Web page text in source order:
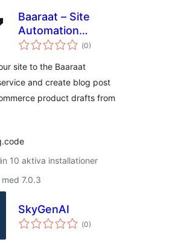
Baaraat – Site
Automation
Assistant
(Totalt
antal
0)
site to the Baaraat
and create blog post
product drafts from
10 aktiva installationer
7.0.3
SkyGenAI
(Totalt
antal
0)